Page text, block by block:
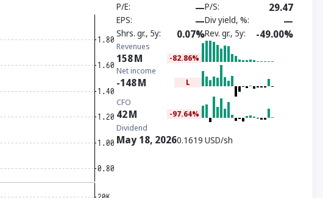
P/E —P/S 29.47
EPS —Div yield, % —
Shrs. gr., 5y 0.07%Rev. gr., 5y -49.00%
Revenues
158M -82.86%
Net income
-148M L
CFO
42M -97.64%
Dividend
May 18, 20260.1619 USD/sh